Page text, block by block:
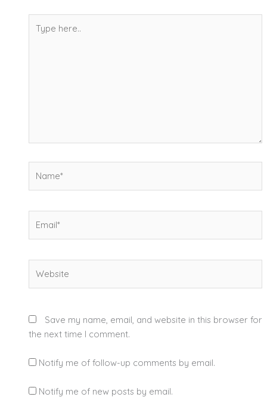
here..
Save my name, email, and website in this browser for
the next time I comment.
Notify me of follow-up comments by email.
Notify me of new posts by email.